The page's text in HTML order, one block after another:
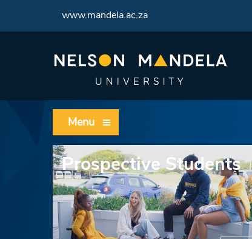
www.mandela.ac.za
Menu
Prospective Students